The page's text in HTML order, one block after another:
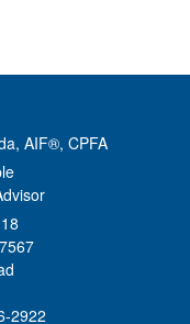
AIF®, CPFA
2922